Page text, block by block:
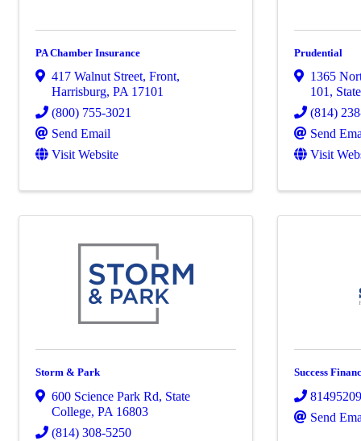
PA Chamber Insurance
417 Walnut Street, Front,
Harrisburg, PA 17101
(800) 755-3021
Send Email
Visit Website
Prudential
1365
101 ,
(814)
Send
Visit
Storm & Park
600 Science Park Rd, State
College, PA 16803
(814) 308-5250
Success
Send